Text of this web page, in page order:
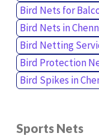
Bird Nets for
Bird Nets in
Bird Netting
Bird Protection
Bird Spikes in
Sports Nets